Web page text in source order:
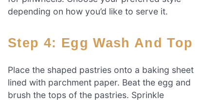
depending on how you’d like to serve it.
Step 4: Egg Wash And Top
Place the shaped pastries onto a baking sheet
lined with parchment paper. Beat the egg and
brush the tops of the pastries. Sprinkle